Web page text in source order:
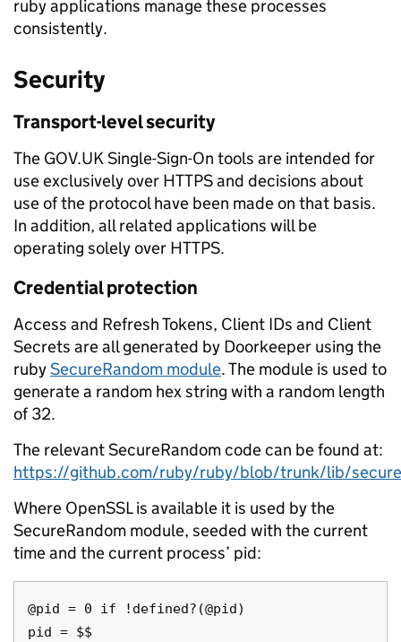
ruby applications manage these processes
consistently.
Security
Transport-level security
The GOV.UK Single-Sign-On tools are intended for
use exclusively over HTTPS and decisions about
use of the protocol have been made on that basis.
In addition, all related applications will be
operating solely over HTTPS.
Credential protection
Access and Refresh Tokens, Client IDs and Client
Secrets are all generated by Doorkeeper using the
rubySecureRandom module. The module is used to
generate a random hex string with a random length
of 32.
The relevant SecureRandom code can be found at:
https://github.com/ruby/ruby/blob/trunk/lib/
Where OpenSSL is available it is used by the
SecureRandom module, seeded with the current
time and the current process’ pid:
@pid = 0 if !defined?(@pid)
pid = $$